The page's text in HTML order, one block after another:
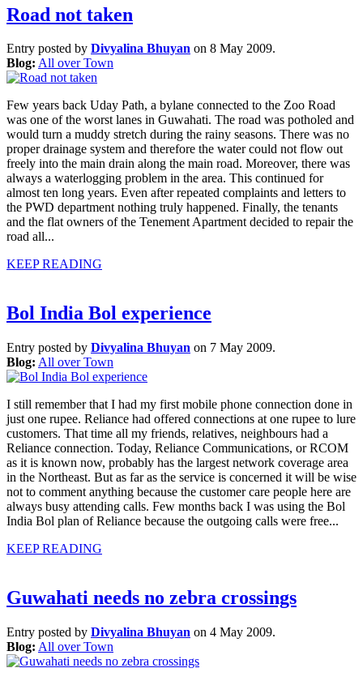
Road not taken
Entry posted by Divyalina Bhuyan on 8 May 2009.
Blog: All over Town
Few years back Uday Path, a bylane connected to the Zoo Road
was one of the worst lanes in Guwahati. The road was potholed and
would turn a muddy stretch during the rainy seasons. There was no
proper drainage system and therefore the water could not flow out
freely into the main drain along the main road. Moreover, there was
always a waterlogging problem in the area. This continued for
almost ten long years. Even after repeated complaints and letters to
the PWD department nothing truly happened. Finally, the tenants
and the flat owners of the Tenement Apartment decided to repair the
road all...
KEEP READING
Bol India Bol experience
Entry posted by Divyalina Bhuyan on 7 May 2009.
Blog: All over Town
I still remember that I had my first mobile phone connection done in
just one rupee. Reliance had offered connections at one rupee to lure
customers. That time all my friends, relatives, neighbours had a
Reliance connection. Today, Reliance Communications, or RCOM
as it is known now, probably has the largest network coverage area
in the Northeast. But as far as the service is concerned it will be wise
not to comment anything because the customer care people here are
always busy attending calls. Few months back I was using the Bol
India Bol plan of Reliance because the outgoing calls were free...
KEEP READING
Guwahati needs no zebra crossings
Entry posted by Divyalina Bhuyan on 4 May 2009.
Blog: All over Town